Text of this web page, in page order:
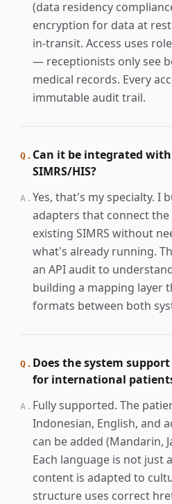
(data residency
encryption for data at rest
in-transit. Access uses
— receptionists only see
medical records. Every
immutable audit trail.
Q. Can it be integrated
SIMRS/HIS?
A. Yes, that's my specialty. I
adapters that connect
existing SIMRS without
what's already running.
an API audit to
building a mapping layer
formats between both
Q. Does the system
for international
A. Fully supported. The
Indonesian, English, and
can be added (Mandarin,
Each language is not
content is adapted to
structure uses correct